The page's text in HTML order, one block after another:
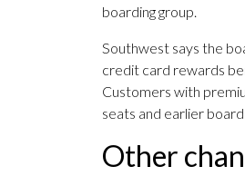
boarding group.
Southwest says the
credit card rewards
Customers with
seats and earlier
Other